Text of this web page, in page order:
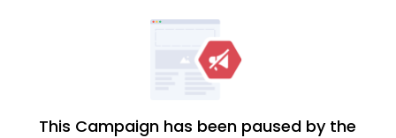
This Campaign has been paused by the